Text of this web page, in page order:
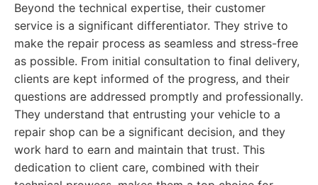
Beyond the technical expertise, their customer
service is a significant differentiator. They strive to
make the repair process as seamless and stress-free
as possible. From initial consultation to final delivery,
clients are kept informed of the progress, and their
questions are addressed promptly and professionally.
They understand that entrusting your vehicle to a
repair shop can be a significant decision, and they
work hard to earn and maintain that trust. This
dedication to client care, combined with their